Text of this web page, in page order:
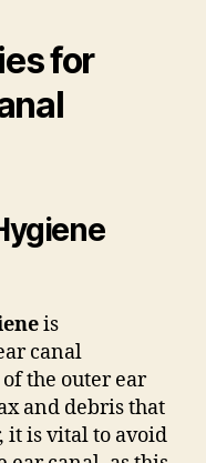
for
is
canal
the outer ear
and debris that
it is vital to avoid